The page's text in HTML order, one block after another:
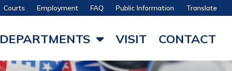
Courts Employment FAQ Public Information Translate
DEPARTMENTS VISIT CONTACT